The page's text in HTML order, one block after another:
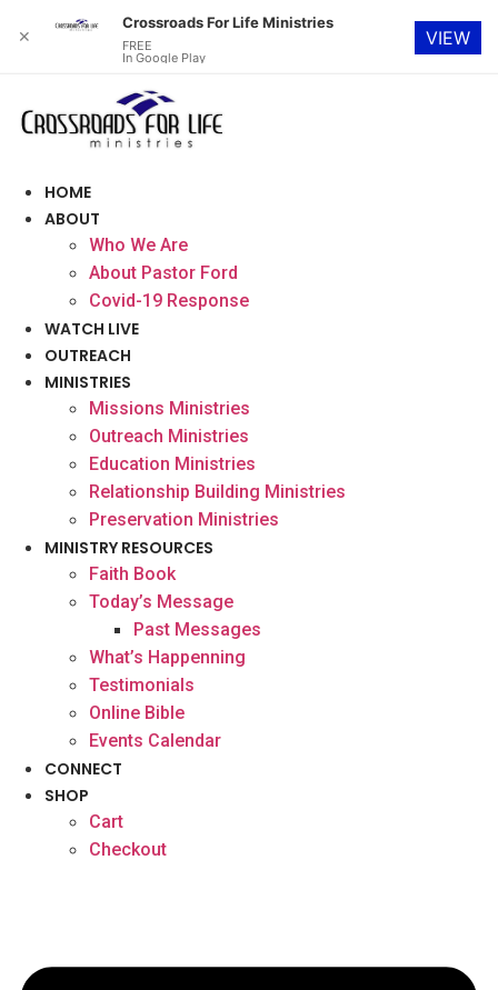
content
HOME
ABOUT
Who We Are
About Pastor Ford
Covid-19 Response
WATCH LIVE
OUTREACH
MINISTRIES
Missions Ministries
Outreach Ministries
Education Ministries
Relationship Building Ministries
Preservation Ministries
MINISTRY RESOURCES
Faith Book
Today’s Message
Past Messages
What’s Happenning
Testimonials
Online Bible
Events Calendar
CONNECT
SHOP
Cart
Checkout
✕
Crossroads For Life Ministries
FREE
In Google Play
VIEW